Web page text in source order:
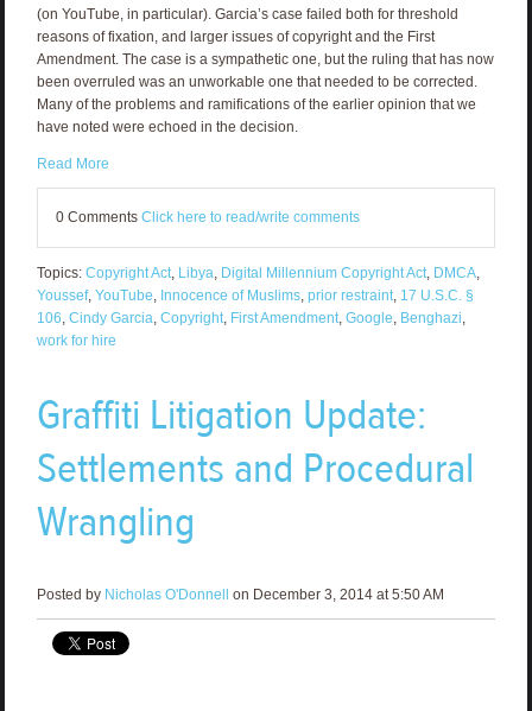
(on YouTube, in particular). Garcia’s case failed both for threshold
reasons of fixation, and larger issues of copyright and the First
Amendment. The case is a sympathetic one, but the ruling that has now
been overruled was an unworkable one that needed to be corrected.
Many of the problems and ramifications of the earlier opinion that we
have noted were echoed in the decision.
Read More
0 Comments Click here to read/write comments
Topics: Copyright Act, Libya, Digital Millennium Copyright Act, DMCA,
Youssef, YouTube, Innocence of Muslims, prior restraint, 17 U.S.C. §
106, Cindy Garcia, Copyright, First Amendment, Google, Benghazi,
work for hire
Graffiti Litigation Update:
Settlements and Procedural
Wrangling
Posted by Nicholas O'Donnell on December 3, 2014 at 5:50 AM